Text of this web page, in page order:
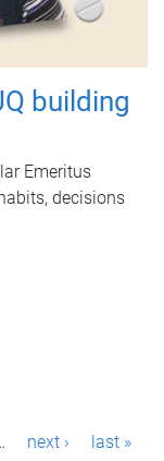
building
Emeritus
decisions
next › last »